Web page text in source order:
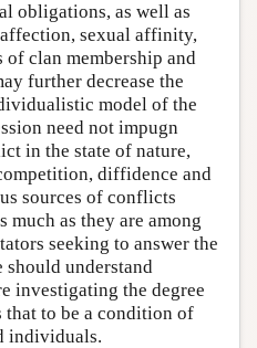
obligations, as well as
sexual affinity,
clan membership and
further decrease the
model of the
need not impugn
in the state of nature,
diffidence and
sources of conflicts
much as they are among
seeking to answer the
should understand
investigating the degree
that to be a condition of
individuals.